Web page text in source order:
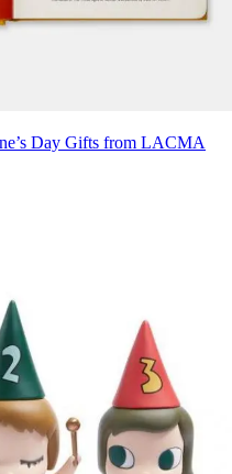
Day Gifts from LACMA